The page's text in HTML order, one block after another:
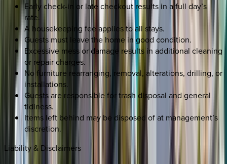
Early check-in or late checkout results in a full day’s
rate.
A housekeeping fee applies to all stays.
Guests must leave the home in good condition.
Excessive mess or damage results in additional cleaning
or repair charges.
No furniture rearranging, removal, alterations, drilling, or
installations.
Guests are responsible for trash disposal and general
tidiness.
Items left behind may be disposed of at management’s
discretion.
Liability & Disclaimers